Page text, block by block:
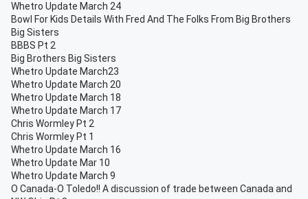
Whetro Update March 24
Bowl For Kids Details With Fred And The Folks From Big Brothers
Big Sisters
BBBS Pt 2
Big Brothers Big Sisters
Whetro Update March23
Whetro Update March 20
Whetro Update March 18
Whetro Update March 17
Chris Wormley Pt 2
Chris Wormley Pt 1
Whetro Update March 16
Whetro Update Mar 10
Whetro Update March 9
O Canada-O Toledo!! A discussion of trade between Canada and